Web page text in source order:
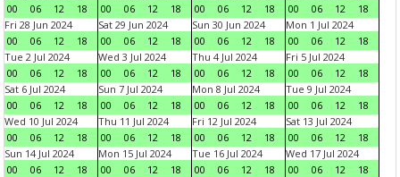
00
06 12 18
00
06 12 18
00
06 12 18
00
06 12
18
Fri 28 Jun 2024
00
06 12 18
Sat 29 Jun 2024
00
06 12 18
Sun 30 Jun 2024
00
06 12 18
Mon 1 Jul 2024
00
06 12
18
Tue 2 Jul 2024
00
06 12 18
Wed 3 Jul 2024
00
06 12 18
Thu 4 Jul 2024
00
06 12 18
Fri 5 Jul 2024
00
06 12
18
Sat 6 Jul 2024
00
06 12 18
Sun 7 Jul 2024
00
06 12 18
Mon 8 Jul 2024
00
06 12 18
Tue 9 Jul 2024
00
06 12
18
Wed 10 Jul 2024
00
06 12 18
Thu 11 Jul 2024
00
06 12 18
Fri 12 Jul 2024
00
06 12 18
Sat 13 Jul 2024
00
06 12
18
Sun 14 Jul 2024
00
06 12 18
Mon 15 Jul 2024
00
06 12 18
Tue 16 Jul 2024
00
06 12 18
Wed 17 Jul 2024
00
06 12
18